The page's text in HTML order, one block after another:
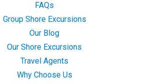
FAQs
Group Shore Excursions
Our Blog
Our Shore Excursions
Travel Agents
Why Choose Us